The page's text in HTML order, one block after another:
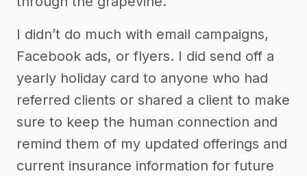
I didn’t do much with email campaigns,
Facebook ads, or flyers. I did send off a
yearly holiday card to anyone who had
referred clients or shared a client to make
sure to keep the human connection and
remind them of my updated offerings and
current insurance information for future